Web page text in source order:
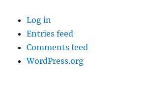
Log in
Entries feed
Comments feed
WordPress.org